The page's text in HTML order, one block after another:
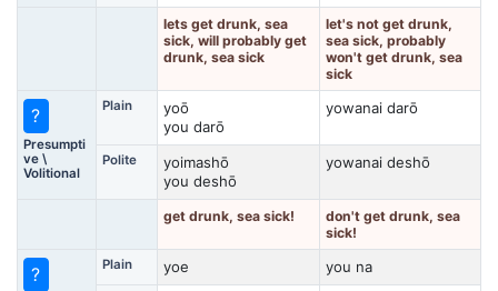
lets get drunk, sea
sick, will probably get
drunk, sea sick
let's not get drunk,
sea sick, probably
won't get drunk, sea
sick
?
Presumpti
ve \
Volitional
Plain
yoō
you darō
yowanai darō
Polite
yoimashō
you deshō
yowanai deshō
get drunk, sea sick!
don't get drunk, sea
sick!
? Plain yoe you na